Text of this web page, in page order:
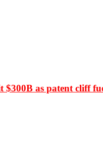
$300B as patent cliff